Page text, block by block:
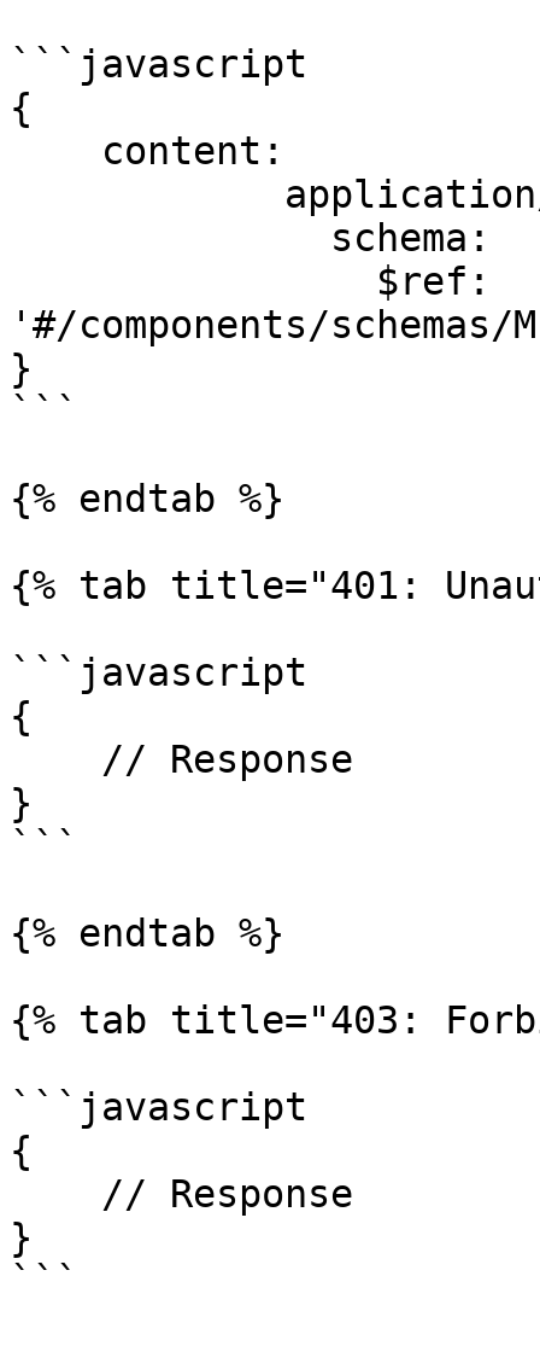
```javascript
{
'#/components/
}
```
{% endtab %}
{% tab title="401:
```javascript
{
}
```
{% endtab %}
{% tab title="403:
```javascript
{
}
```